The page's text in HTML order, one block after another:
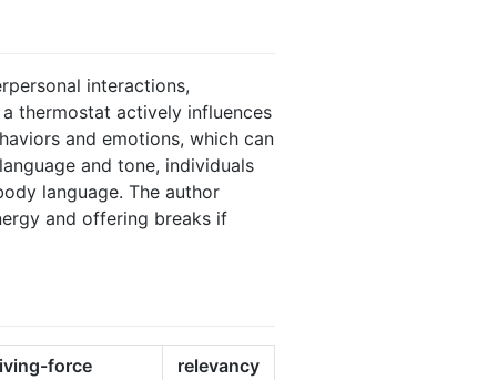
interactions,
thermostat actively influences
and emotions, which can
and tone, individuals
language. The author
and offering breaks if
force relevancy